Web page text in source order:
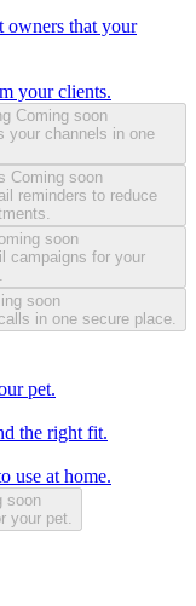
owners that your
your clients.
Coming soon
your channels in one
Coming soon
reminders to reduce
soon
campaigns for your
soon
in one secure place.
pet.
the right fit.
use at home.
soon
your pet.